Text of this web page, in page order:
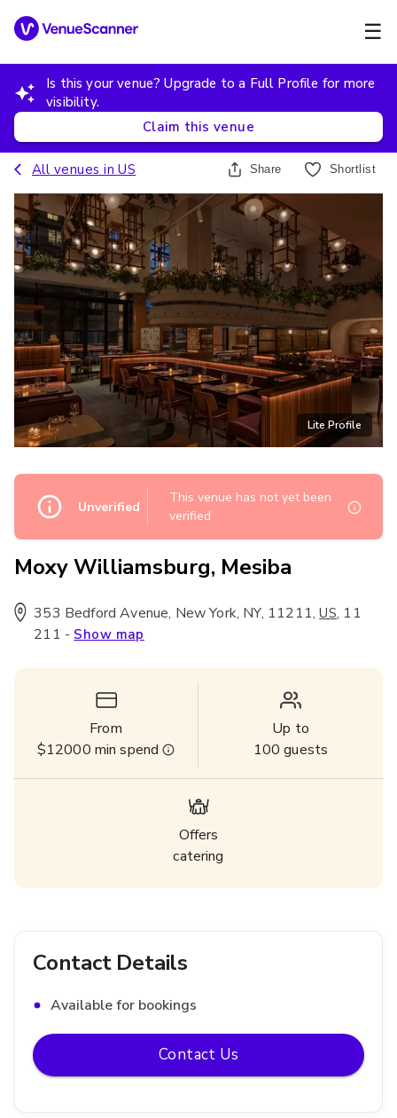
☰
Is this your venue? Upgrade to a Full Profile for more
visibility.
Claim this venue
All venues inUS Share Shortlist
Lite Profile
Unverified
This venue has not yet been
verified
Moxy Williamsburg, Mesiba
353 Bedford Avenue, New York, NY, 11211, US, 11
211 - Show map
From
$12000 min spend
Up to
100 guests
Offers
catering
Contact Details
Available for bookings
Contact Us